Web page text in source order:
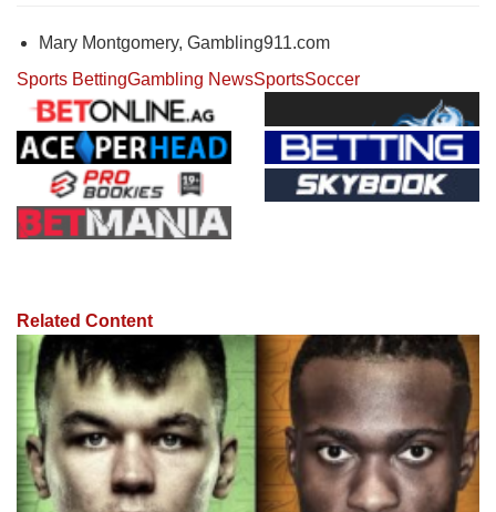
Mary Montgomery, Gambling911.com
Sports BettingGambling NewsSportsSoccer
Related Content